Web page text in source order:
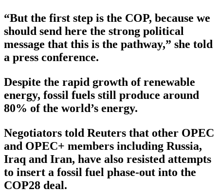
“But the first step is the COP, because we
should send here the strong political
message that this is the pathway,” she told
a press conference.
Despite the rapid growth of renewable
energy, fossil fuels still produce around
80% of the world’s energy.
Negotiators told Reuters that other OPEC
and OPEC+ members including Russia,
Iraq and Iran, have also resisted attempts
to insert a fossil fuel phase-out into the
COP28 deal.